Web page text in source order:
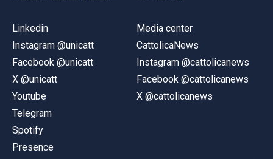
Linkedin
Instagram @unicatt
Facebook @unicatt
X @unicatt
Youtube
Telegram
Spotify
Presence
Media center
CattolicaNews
Instagram @cattolicanews
Facebook @cattolicanews
X @cattolicanews